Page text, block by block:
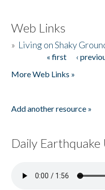
Web Links
» Living on Shaky
« first ‹
More Web Links »
Add another resource »
Daily Earthquake